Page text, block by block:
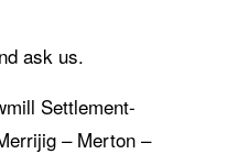
ask us.
Settlement-
– Merton –